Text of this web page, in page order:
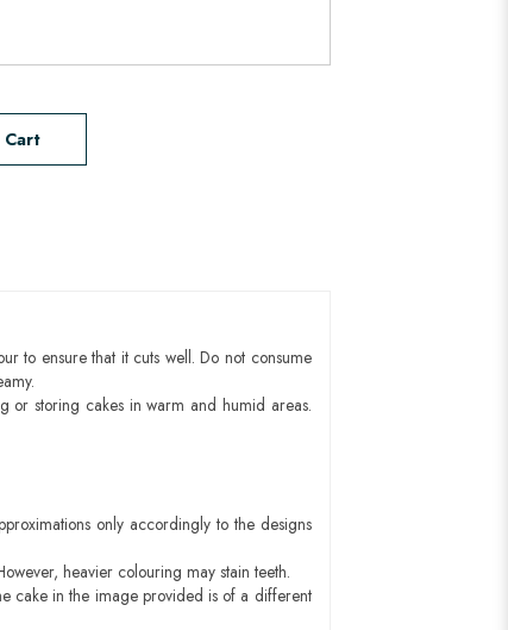
to ensure that it cuts well. Do not consume
or storing cakes in warm and humid areas.
only accordingly to the designs
heavier colouring may stain teeth.
cake in the image provided is of a different